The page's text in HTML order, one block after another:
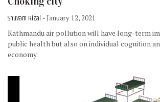
Shuvam Rizal - January 12, 2021
Kathmandu air pollution will have long-term
public health but also on individual cognition
economy.